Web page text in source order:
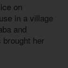
on
in a village
and
her